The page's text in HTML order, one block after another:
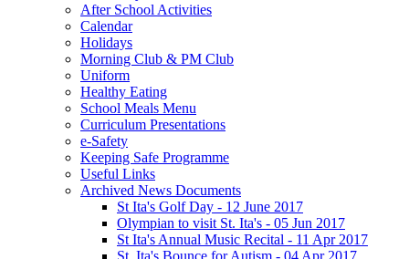
After School Activities
Calendar
Holidays
Morning Club & PM Club
Uniform
Healthy Eating
School Meals Menu
Curriculum Presentations
e-Safety
Keeping Safe Programme
Useful Links
Archived News Documents
St Ita's Golf Day - 12 June 2017
Olympian to visit St. Ita's - 05 Jun 2017
St Ita's Annual Music Recital - 11 Apr 2017
St. Ita's Bounce for Autism - 04 Apr 2017